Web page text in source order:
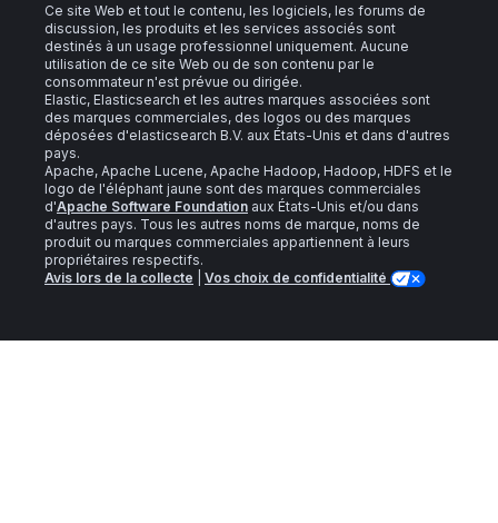
Ce site Web et tout le contenu, les logiciels, les forums de
discussion, les produits et les services associés sont
destinés à un usage professionnel uniquement. Aucune
utilisation de ce site Web ou de son contenu par le
consommateur n'est prévue ou dirigée.
Elastic, Elasticsearch et les autres marques associées sont
des marques commerciales, des logos ou des marques
déposées d'elasticsearch B.V. aux États-Unis et dans d'autres
pays.
Apache, Apache Lucene, Apache Hadoop, Hadoop, HDFS et le
logo de l'éléphant jaune sont des marques commerciales
d'Apache Software Foundation aux États-Unis et/ou dans
d'autres pays. Tous les autres noms de marque, noms de
produit ou marques commerciales appartiennent à leurs
propriétaires respectifs.
Avis lors de la collecte
Vos choix de confidentialité